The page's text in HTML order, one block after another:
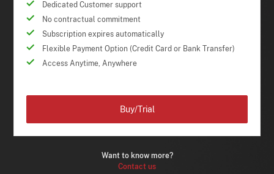
Dedicated Customer support
No contractual commitment
Subscription expires automatically
Flexible Payment Option (Credit Card or Bank Transfer)
Access Anytime, Anywhere
Want to know more?
Contact us
Buy/Trial